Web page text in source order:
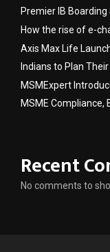
Premier IB Boarding
How the rise of e-
Axis Max Life
Indians to Plan Their
MSMExpert
MSME Compliance,
Recent
No comments to